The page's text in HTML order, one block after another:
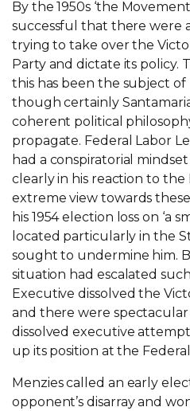
By the 1950s ‘the
successful that there were
trying to take over the
Party and dictate its
this has been the subject
though certainly
coherent political
propagate. Federal Labor
had a conspiratorial
clearly in his reaction to the
extreme view towards
his 1954 election loss on ‘a
located particularly in the
sought to undermine him.
situation had escalated
Executive dissolved the
and there were
dissolved executive
up its position at the
Menzies called an early
opponent’s disarray and